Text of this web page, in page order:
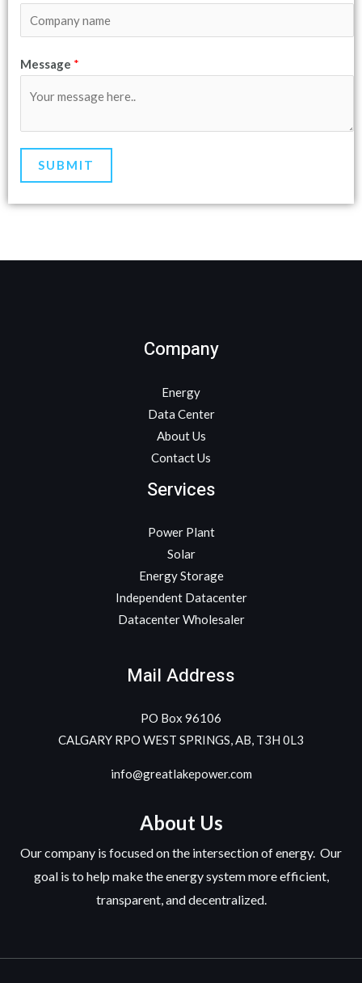
Message *
SUBMIT
Company
Energy
Data Center
About Us
Contact Us
Services
Power Plant
Solar
Energy Storage
Independent Datacenter
Datacenter Wholesaler
Mail Address
PO Box 96106
CALGARY RPO WEST SPRINGS, AB, T3H 0L3
info@greatlakepower.com
About Us
Our company is focused on the intersection of energy. Our
goal is to help make the energy system more efficient,
transparent, and decentralized.